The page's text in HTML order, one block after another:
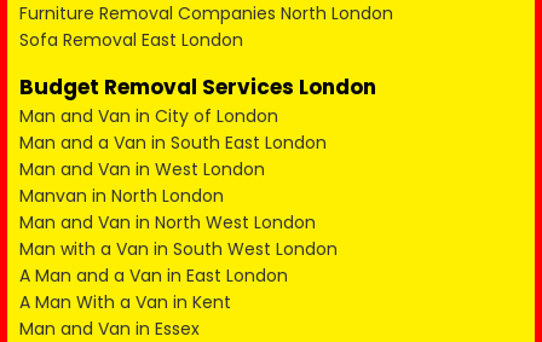
Furniture Removal Companies North London
Sofa Removal East London
Budget Removal Services London
Man and Van in City of London
Man and a Van in South East London
Man and Van in West London
Manvan in North London
Man and Van in North West London
Man with a Van in South West London
A Man and a Van in East London
A Man With a Van in Kent
Man and Van in Essex